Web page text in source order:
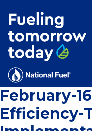
MENU:
Rebates
Programs
Tips and
Facts
February-
Efficiency-
for:'